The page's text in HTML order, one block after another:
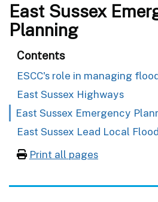
East Sussex
Planning
Contents
ESCC's role in managing
East Sussex Highways
East Sussex Emergency
East Sussex Lead Local
Print all pages